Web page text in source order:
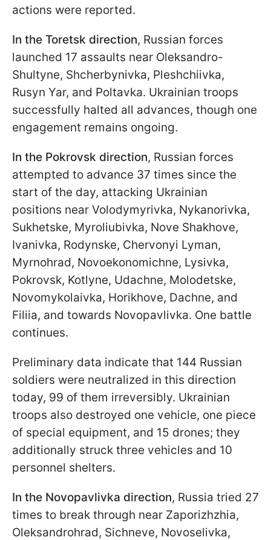
actions were reported.
In the Toretsk direction, Russian forces
launched 17 assaults near Oleksandro-
Shultyne, Shcherbynivka, Pleshchiivka,
Rusyn Yar, and Poltavka. Ukrainian troops
successfully halted all advances, though one
engagement remains ongoing.
In the Pokrovsk direction, Russian forces
attempted to advance 37 times since the
start of the day, attacking Ukrainian
positions near Volodymyrivka, Nykanorivka,
Sukhetske, Myroliubivka, Nove Shakhove,
Ivanivka, Rodynske, Chervonyi Lyman,
Myrnohrad, Novoekonomichne, Lysivka,
Pokrovsk, Kotlyne, Udachne, Molodetske,
Novomykolaivka, Horikhove, Dachne, and
Filiia, and towards Novopavlivka. One battle
continues.
Preliminary data indicate that 144 Russian
soldiers were neutralized in this direction
today, 99 of them irreversibly. Ukrainian
troops also destroyed one vehicle, one piece
of special equipment, and 15 drones; they
additionally struck three vehicles and 10
personnel shelters.
In the Novopavlivka direction, Russia tried 27
times to break through near Zaporizhzhia,
Oleksandrohrad, Sichneve, Novoselivka,